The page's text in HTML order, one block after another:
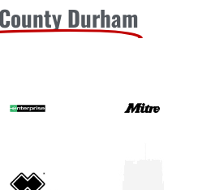
Durham